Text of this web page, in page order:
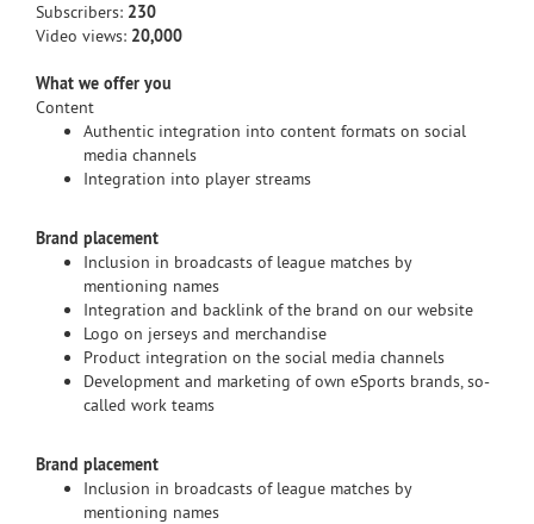
Subscribers: 230
Video views: 20,000
What we offer you
Content
Authentic integration into content formats on social
media channels
Integration into player streams
Brand placement
Inclusion in broadcasts of league matches by
mentioning names
Integration and backlink of the brand on our website
Logo on jerseys and merchandise
Product integration on the social media channels
Development and marketing of own eSports brands, so-
called work teams
Brand placement
Inclusion in broadcasts of league matches by
mentioning names